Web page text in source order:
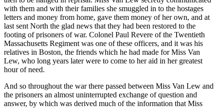
with them and with their families she smuggled in to the hostages
letters and money from home, gave them money of her own, and at
last sent North the glad news that they had been restored to the
footing of prisoners of war. Colonel Paul Revere of the Twentieth
Massachusetts Regiment was one of these officers, and it was his
relatives in Boston, the friends which he had made for Miss Van
Lew, who long years later were to come to her aid in her greatest
hour of need.
And so throughout the war there passed between Miss Van Lew and
the prisoners an almost uninterrupted exchange of question and
answer, by which was derived much of the information that Miss